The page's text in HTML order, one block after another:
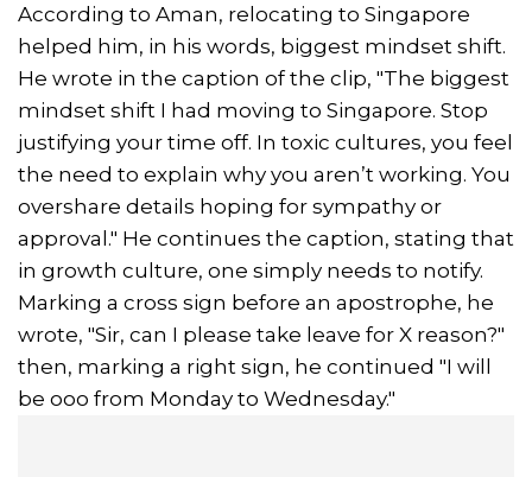
According to Aman, relocating to Singapore
helped him, in his words, biggest mindset shift.
He wrote in the caption of the clip, "The biggest
mindset shift I had moving to Singapore. Stop
justifying your time off. In toxic cultures, you feel
the need to explain why you aren’t working. You
overshare details hoping for sympathy or
approval." He continues the caption, stating that
in growth culture, one simply needs to notify.
Marking a cross sign before an apostrophe, he
wrote, "Sir, can I please take leave for X reason?"
then, marking a right sign, he continued "I will
be ooo from Monday to Wednesday."